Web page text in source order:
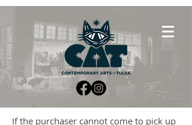
If the purchaser cannot come to pick up